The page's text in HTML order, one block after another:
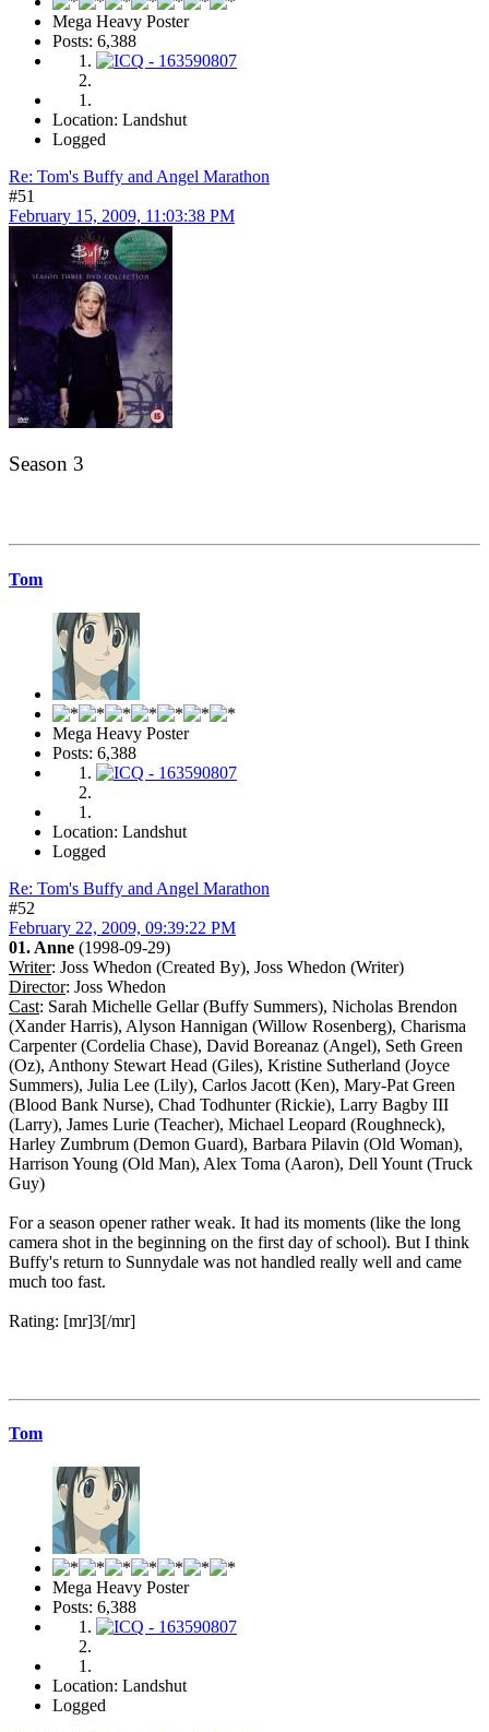
Mega Heavy Poster
Posts: 6,388
Location: Landshut
Logged
Re: Tom's Buffy and Angel Marathon
#51
February 15, 2009, 11:03:38 PM
Season 3
Tom
Mega Heavy Poster
Posts: 6,388
Location: Landshut
Logged
Re: Tom's Buffy and Angel Marathon
#52
February 22, 2009, 09:39:22 PM
01. Anne (1998-09-29)
Writer: Joss Whedon (Created By), Joss Whedon (Writer)
Director: Joss Whedon
Cast: Sarah Michelle Gellar (Buffy Summers), Nicholas Brendon
(Xander Harris), Alyson Hannigan (Willow Rosenberg), Charisma
Carpenter (Cordelia Chase), David Boreanaz (Angel), Seth Green
(Oz), Anthony Stewart Head (Giles), Kristine Sutherland (Joyce
Summers), Julia Lee (Lily), Carlos Jacott (Ken), Mary-Pat Green
(Blood Bank Nurse), Chad Todhunter (Rickie), Larry Bagby III
(Larry), James Lurie (Teacher), Michael Leopard (Roughneck),
Harley Zumbrum (Demon Guard), Barbara Pilavin (Old Woman),
Harrison Young (Old Man), Alex Toma (Aaron), Dell Yount (Truck
Guy)
For a season opener rather weak. It had its moments (like the long
camera shot in the beginning on the first day of school). But I think
Buffy's return to Sunnydale was not handled really well and came
much too fast.
Rating: [mr]3[/mr]
Tom
Mega Heavy Poster
Posts: 6,388
Location: Landshut
Logged